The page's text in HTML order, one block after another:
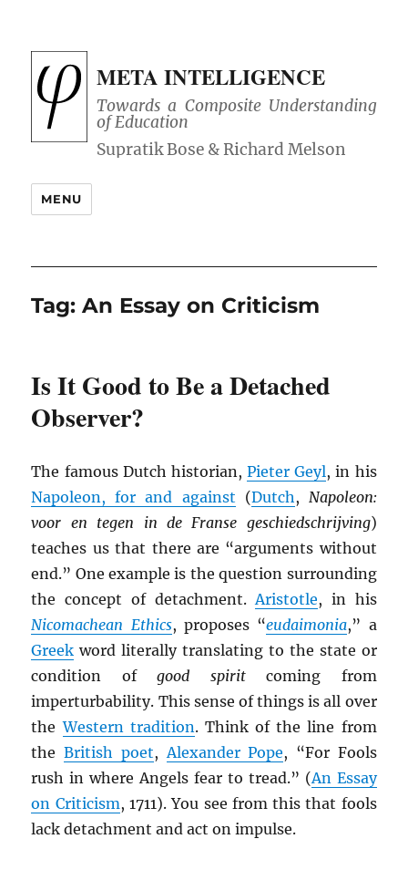
META INTELLIGENCE
Towards a Composite Understanding
of Education
MENU
Tag:An Essay on Criticism
Is It Good to Be a Detached
Observer?
The famous Dutch historian,Pieter Geyl, in his
Napoleon, for and against (Dutch, Napoleon:
voor en tegen in de Franse geschiedschrijving)
teaches us that there are “arguments without
end.” One example is the question surrounding
the concept of detachment.Aristotle, in his
Nicomachean Ethics, proposes “eudaimonia,” a
Greek word literally translating to the state or
condition ofgood spiritcoming from
imperturbability. This sense of things is all over
theWestern tradition. Think of the line from
theBritish poet,Alexander Pope, “For Fools
rush in where Angels fear to tread.” (An Essay
on Criticism, 1711). You see from this that fools
lack detachment and act on impulse.